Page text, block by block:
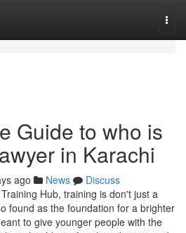
Guide to who is
in Karachi
ago News
Discuss
Hub, training is don't just a
found as the foundation for a brighter
to give younger people with the